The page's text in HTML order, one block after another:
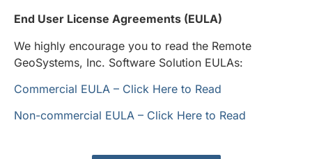
End User License Agreements (EULA)
We highly encourage you to read the Remote
GeoSystems, Inc. Software Solution EULAs:
Commercial EULA – Click Here to Read
Non-commercial EULA – Click Here to Read